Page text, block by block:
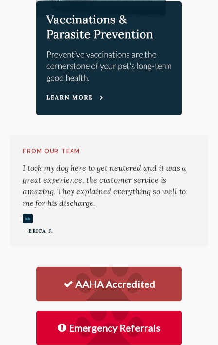
FROM OUR TEAM
I took my dog here to get neutered and it was a
great experience, the customer service is
amazing. They explained everything so well to
me for his discharge.
- ERICA J.
AAHA Accredited
Emergency Referrals